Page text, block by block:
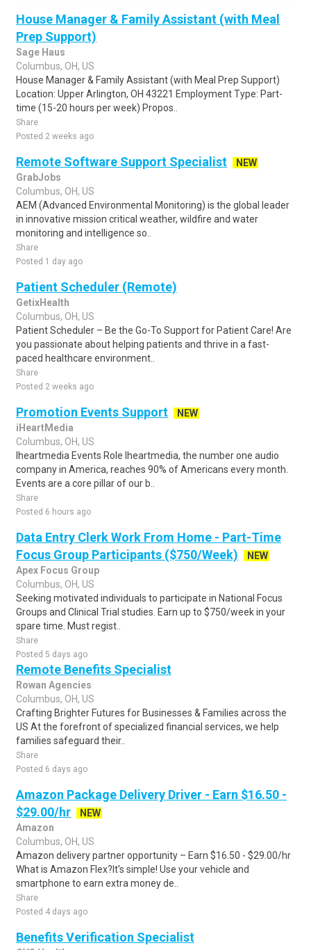
House Manager & Family Assistant (with Meal
Prep Support)
Sage Haus
Columbus, OH, US
House Manager & Family Assistant (with Meal Prep Support)
Location: Upper Arlington, OH 43221 Employment Type: Part-
time (15-20 hours per week) Propos..
Share
Posted 2 weeks ago
Remote Software Support Specialist
NEW
GrabJobs
Columbus, OH, US
AEM (Advanced Environmental Monitoring) is the global leader
in innovative mission critical weather, wildfire and water
monitoring and intelligence so..
Share
Posted 1 day ago
Patient Scheduler (Remote)
GetixHealth
Columbus, OH, US
Patient Scheduler – Be the Go-To Support for Patient Care! Are
you passionate about helping patients and thrive in a fast-
paced healthcare environment..
Share
Posted 2 weeks ago
Promotion Events Support
NEW
iHeartMedia
Columbus, OH, US
Iheartmedia Events Role Iheartmedia, the number one audio
company in America, reaches 90% of Americans every month.
Events are a core pillar of our b..
Share
Posted 6 hours ago
Data Entry Clerk Work From Home - Part-Time
Focus Group Participants ($750/Week)
NEW
Apex Focus Group
Columbus, OH, US
Seeking motivated individuals to participate in National Focus
Groups and Clinical Trial studies. Earn up to $750/week in your
spare time. Must regist..
Share
Posted 5 days ago
Remote Benefits Specialist
Rowan Agencies
Columbus, OH, US
Crafting Brighter Futures for Businesses & Families across the
US At the forefront of specialized financial services, we help
families safeguard their..
Share
Posted 6 days ago
Amazon Package Delivery Driver - Earn $16.50 -
$29.00/hr
NEW
Amazon
Columbus, OH, US
Amazon delivery partner opportunity – Earn $16.50 - $29.00/hr
What is Amazon Flex?It's simple! Use your vehicle and
smartphone to earn extra money de..
Share
Posted 4 days ago
Benefits Verification Specialist